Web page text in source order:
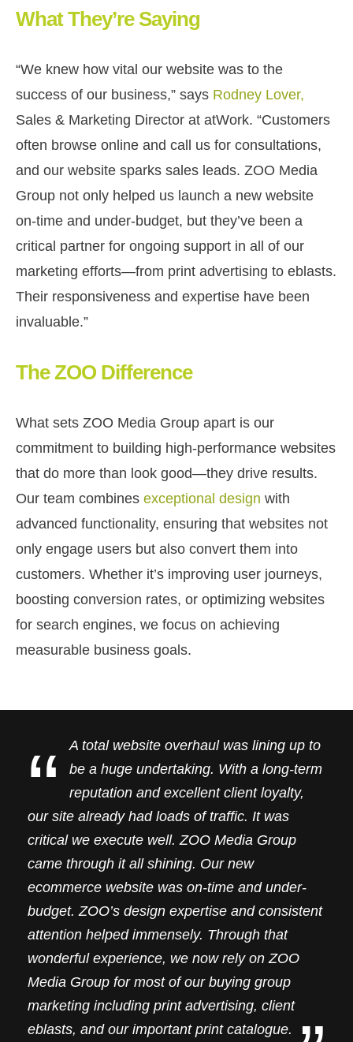
What They’re Saying
“We knew how vital our website was to the
success of our business,” says Rodney Lover,
Sales & Marketing Director at atWork. “Customers
often browse online and call us for consultations,
and our website sparks sales leads. ZOO Media
Group not only helped us launch a new website
on-time and under-budget, but they’ve been a
critical partner for ongoing support in all of our
marketing efforts—from print advertising to eblasts.
Their responsiveness and expertise have been
invaluable.”
The ZOO Difference
What sets ZOO Media Group apart is our
commitment to building high-performance websites
that do more than look good—they drive results.
Our team combines exceptional design with
advanced functionality, ensuring that websites not
only engage users but also convert them into
customers. Whether it’s improving user journeys,
boosting conversion rates, or optimizing websites
for search engines, we focus on achieving
measurable business goals.
“ A total website overhaul was lining up to
be a huge undertaking. With a long-term
reputation and excellent client loyalty,
our site already had loads of traffic. It was
critical we execute well. ZOO Media Group
came through it all shining. Our new
ecommerce website was on-time and under-
budget. ZOO’s design expertise and consistent
attention helped immensely. Through that
wonderful experience, we now rely on ZOO
Media Group for most of our buying group
marketing including print advertising, client
eblasts, and our important print catalogue.